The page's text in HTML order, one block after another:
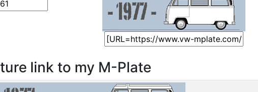
link to my M-Plate